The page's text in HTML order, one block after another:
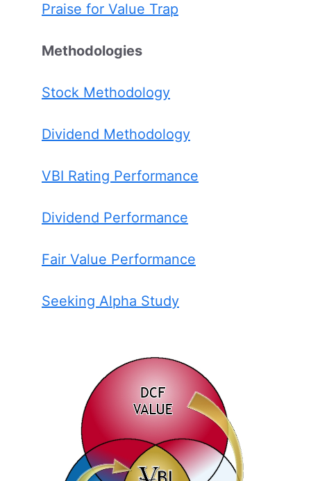
Praise for Value Trap
Methodologies
Stock Methodology
Dividend Methodology
VBI Rating Performance
Dividend Performance
Fair Value Performance
Seeking Alpha Study